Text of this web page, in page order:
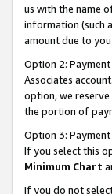
us with the name
information (such
amount due to
Option 2:
Associates
option, we
the portion of
Option 3:
If you select this
Minimum Chart
If you do not